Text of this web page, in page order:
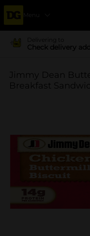
Menu
Delivering to
Check delivery
Jimmy Dean
Breakfast